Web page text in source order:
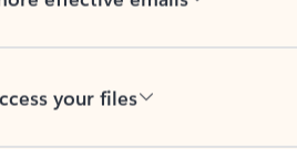
your files